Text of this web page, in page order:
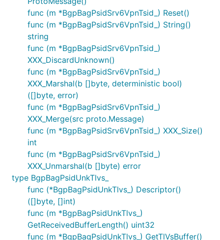
func (m *BgpBagPsidSrv6VpnTsid_) Reset()
func (m *BgpBagPsidSrv6VpnTsid_) String()
string
func (m *BgpBagPsidSrv6VpnTsid_)
XXX_DiscardUnknown()
func (m *BgpBagPsidSrv6VpnTsid_)
XXX_Marshal(b []byte, deterministic bool)
([]byte, error)
func (m *BgpBagPsidSrv6VpnTsid_)
XXX_Merge(src proto.Message)
func (m *BgpBagPsidSrv6VpnTsid_) XXX_Size()
int
func (m *BgpBagPsidSrv6VpnTsid_)
XXX_Unmarshal(b []byte) error
type BgpBagPsidUnkTlvs_
func (*BgpBagPsidUnkTlvs_) Descriptor()
([]byte, []int)
func (m *BgpBagPsidUnkTlvs_)
GetReceivedBufferLength() uint32
func (m *BgpBagPsidUnkTlvs_) GetTlVsBuffer()